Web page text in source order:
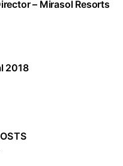
– Mirasol Resorts
2018